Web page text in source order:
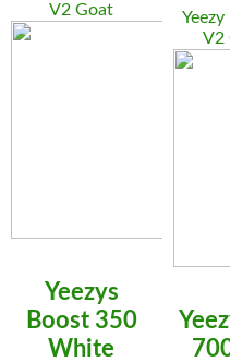
V2 Goat
Yeezys
Boost 350
White
V2